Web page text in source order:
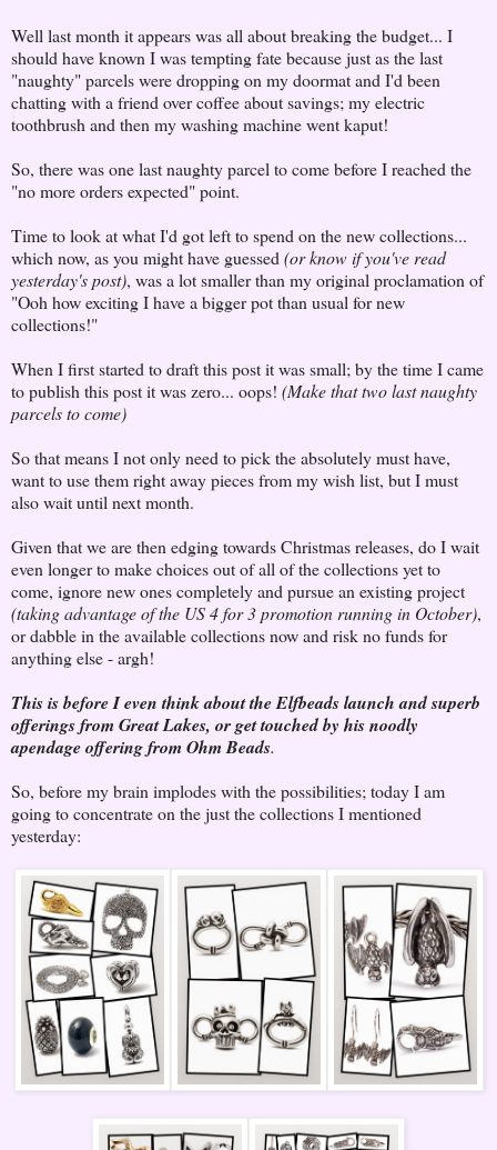
Well last month it appears was all about breaking the budget... I
should have known I was tempting fate because just as the last
"naughty" parcels were dropping on my doormat and I'd been
chatting with a friend over coffee about savings; my electric
toothbrush and then my washing machine went kaput!
So, there was one last naughty parcel to come before I reached the
"no more orders expected" point.
Time to look at what I'd got left to spend on the new collections...
which now, as you might have guessed(or know if you've read
yesterday's post), was a lot smaller than my original proclamation of
"Ooh how exciting I have a bigger pot than usual for new
collections!"
When I first started to draft this post it was small; by the time I came
to publish this post it was zero... oops! (Make that two last naughty
parcels to come)
So that means I not only need to pick the absolutely must have,
want to use them right away pieces from my wish list, but I must
also wait until next month.
Given that we are then edging towards Christmas releases, do I wait
even longer to make choices out of all of the collections yet to
come, ignore new ones completely and pursue an existing project
(taking advantage of the US 4 for 3 promotion running in October),
or dabble in the available collections now and risk no funds for
anything else - argh!
This is before I even think about the Elfbeads launch and superb
offerings from Great Lakes, or get touched by his noodly
apendage offering from Ohm Beads.
So, before my brain implodes with the possibilities; today I am
going to concentrate on the just the collections I mentioned
yesterday: